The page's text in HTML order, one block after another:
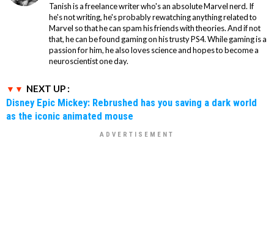
Tanish is a freelance writer who's an absolute Marvel nerd. If
he's not writing, he's probably rewatching anything related to
Marvel so that he can spam his friends with theories. And if not
that, he can be found gaming on his trusty PS4. While gaming is a
passion for him, he also loves science and hopes to become a
neuroscientist one day.
NEXT UP :
Disney Epic Mickey: Rebrushed has you saving a dark world
as the iconic animated mouse